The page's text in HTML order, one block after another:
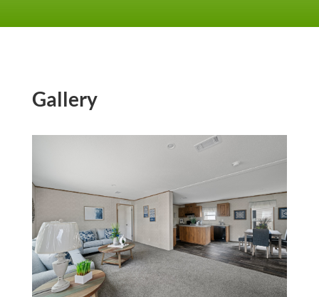
Gallery